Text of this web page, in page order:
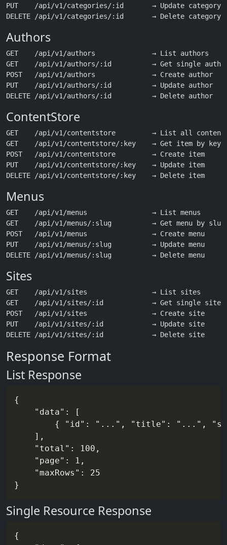
PUT    /api/v1/categories/:id       → Update category
Authors
GET    /api/v1/authors              → List authors
GET    /api/v1/authors/:id          → Get single
POST   /api/v1/authors              → Create author
PUT    /api/v1/authors/:id          → Update author
ContentStore
GET    /api/v1/contentstore         → List all content
GET    /api/v1/contentstore/:key    → Get item by key
POST   /api/v1/contentstore         → Create item
PUT    /api/v1/contentstore/:key    → Update item
Menus
GET    /api/v1/menus                → List menus
GET    /api/v1/menus/:slug          → Get menu by slug
POST   /api/v1/menus                → Create menu
PUT    /api/v1/menus/:slug          → Update menu
Sites
GET    /api/v1/sites                → List sites
GET    /api/v1/sites/:id            → Get single site
POST   /api/v1/sites                → Create site
PUT    /api/v1/sites/:id            → Update site
Response Format
List Response
{
Single Resource Response
{